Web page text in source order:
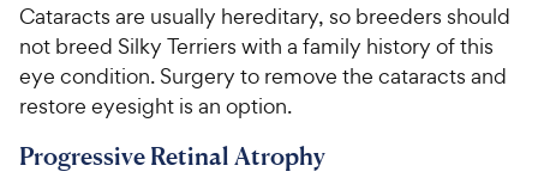
Cataracts are usually hereditary, so breeders should
not breed Silky Terriers with a family history of this
eye condition. Surgery to remove the cataracts and
restore eyesight is an option.
Progressive Retinal Atrophy